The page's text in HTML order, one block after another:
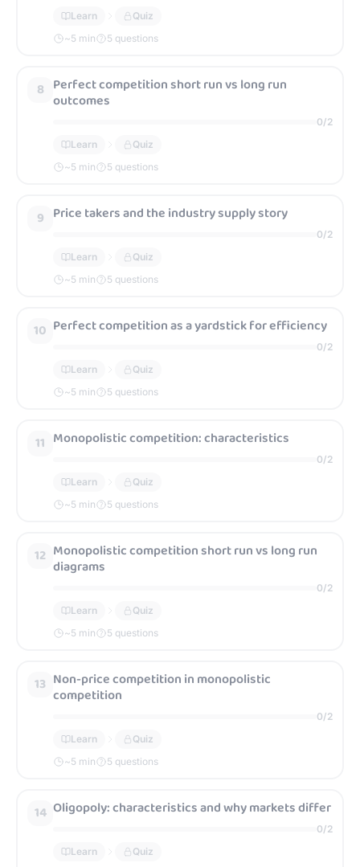
Learn
Quiz
~5 min 5 questions
8 Perfect competition short run vs long run
outcomes
0/2
Learn
Quiz
~5 min 5 questions
9 Price takers and the industry supply story
0/2
Learn
Quiz
~5 min 5 questions
10 Perfect competition as a yardstick for efficiency
0/2
Learn
Quiz
~5 min 5 questions
11 Monopolistic competition: characteristics
0/2
Learn
Quiz
~5 min 5 questions
12 Monopolistic competition short run vs long run
diagrams
0/2
Learn
Quiz
~5 min 5 questions
13 Non-price competition in monopolistic
competition
0/2
Learn
Quiz
~5 min 5 questions
14 Oligopoly: characteristics and why markets differ
0/2
Learn
Quiz